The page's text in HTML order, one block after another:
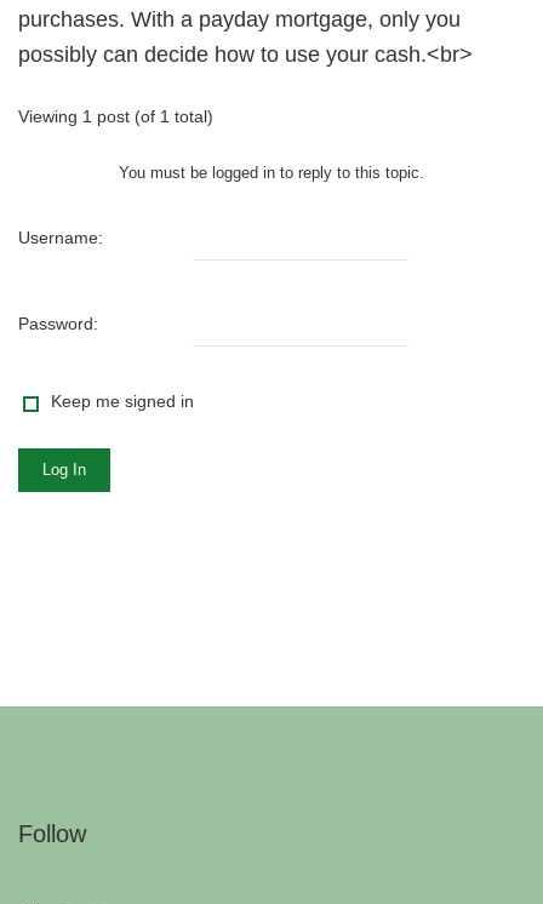
purchases. With a payday mortgage, only you
possibly can decide how to use your cash.<br>
Viewing 1 post (of 1 total)
You must be logged in to reply to this topic.
Username:
Password:
Keep me signed in
Log In
Follow